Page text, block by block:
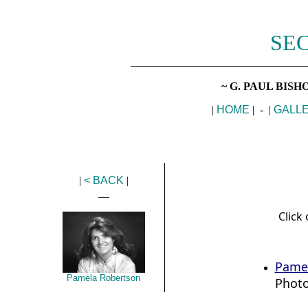
~ G. PAUL
| HOME | - |
| < BACK |
Pamela Robertson
Click